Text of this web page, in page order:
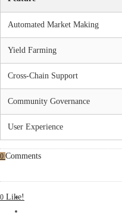
Automated Market Making
Yield Farming
Cross-Chain Support
Community Governance
User Experience
0 Comments
0 Like!